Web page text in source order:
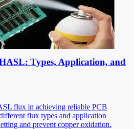
Types, Application, and
flux in achieving reliable PCB
flux types and application
and prevent copper oxidation.